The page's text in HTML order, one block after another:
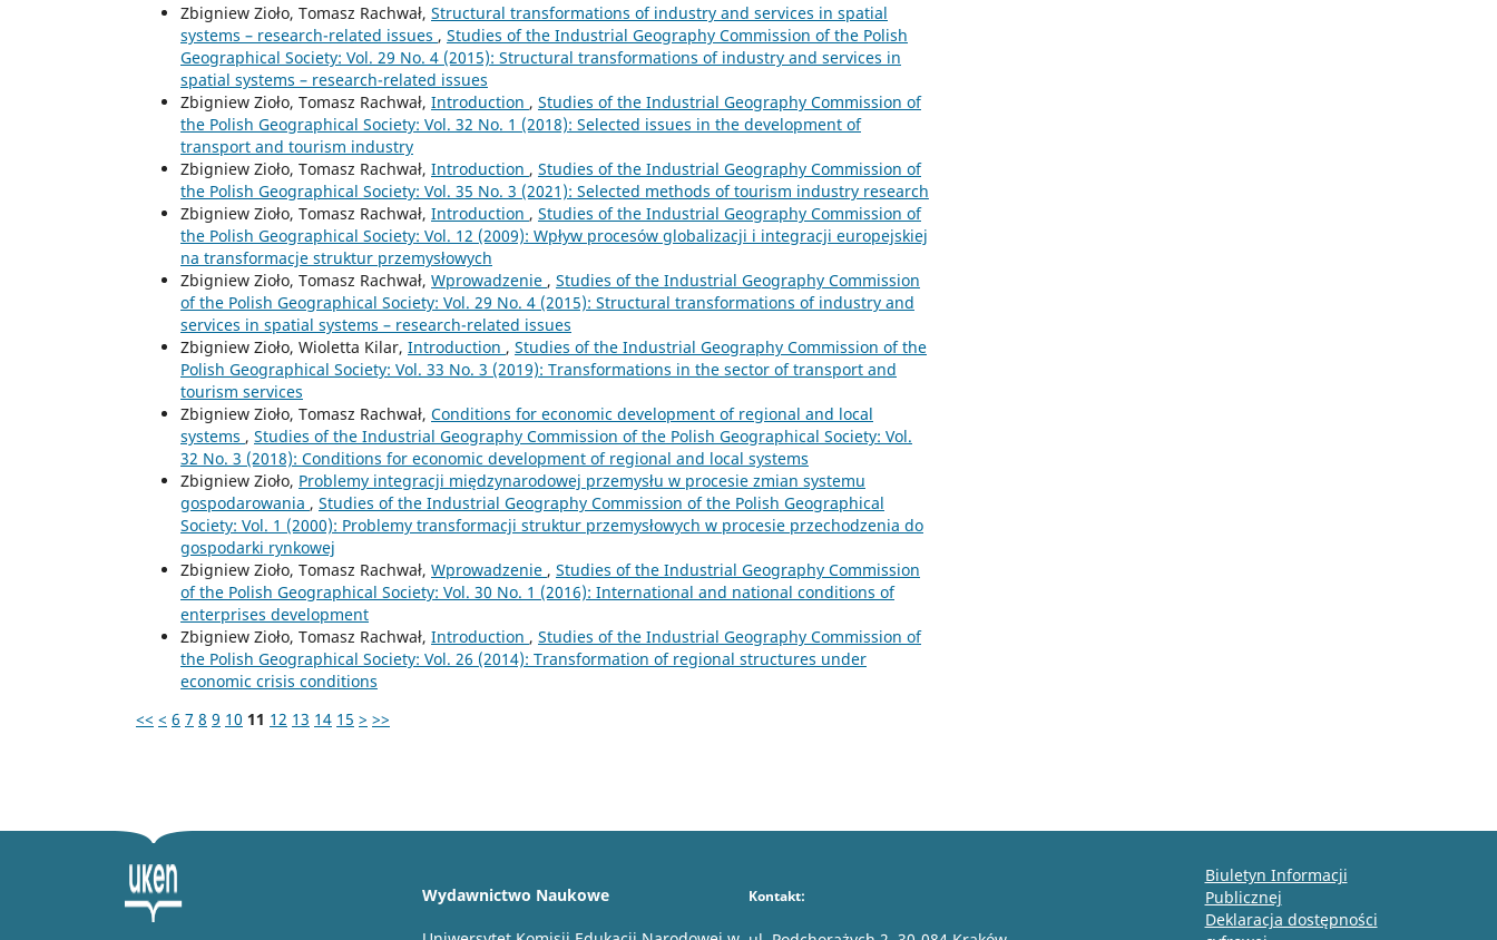
Zbigniew Zioło, Tomasz Rachwał, Structural transformations of industry and services in spatial
systems – research-related issues , Studies of the Industrial Geography Commission of the Polish
Geographical Society: Vol. 29 No. 4 (2015): Structural transformations of industry and services in
spatial systems – research-related issues
Zbigniew Zioło, Tomasz Rachwał, Introduction , Studies of the Industrial Geography Commission of
the Polish Geographical Society: Vol. 32 No. 1 (2018): Selected issues in the development of
transport and tourism industry
Zbigniew Zioło, Tomasz Rachwał, Introduction , Studies of the Industrial Geography Commission of
the Polish Geographical Society: Vol. 35 No. 3 (2021): Selected methods of tourism industry research
Zbigniew Zioło, Tomasz Rachwał, Introduction , Studies of the Industrial Geography Commission of
the Polish Geographical Society: Vol. 12 (2009): Wpływ procesów globalizacji i integracji europejskiej
na transformacje struktur przemysłowych
Zbigniew Zioło, Tomasz Rachwał, Wprowadzenie , Studies of the Industrial Geography Commission
of the Polish Geographical Society: Vol. 29 No. 4 (2015): Structural transformations of industry and
services in spatial systems – research-related issues
Zbigniew Zioło, Wioletta Kilar, Introduction , Studies of the Industrial Geography Commission of the
Polish Geographical Society: Vol. 33 No. 3 (2019): Transformations in the sector of transport and
tourism services
Zbigniew Zioło, Tomasz Rachwał, Conditions for economic development of regional and local
systems , Studies of the Industrial Geography Commission of the Polish Geographical Society: Vol.
32 No. 3 (2018): Conditions for economic development of regional and local systems
Zbigniew Zioło, Problemy integracji międzynarodowej przemysłu w procesie zmian systemu
gospodarowania , Studies of the Industrial Geography Commission of the Polish Geographical
Society: Vol. 1 (2000): Problemy transformacji struktur przemysłowych w procesie przechodzenia do
gospodarki rynkowej
Zbigniew Zioło, Tomasz Rachwał, Wprowadzenie , Studies of the Industrial Geography Commission
of the Polish Geographical Society: Vol. 30 No. 1 (2016): International and national conditions of
enterprises development
Zbigniew Zioło, Tomasz Rachwał, Introduction , Studies of the Industrial Geography Commission of
the Polish Geographical Society: Vol. 26 (2014): Transformation of regional structures under
economic crisis conditions
<< < 6 7 8 9 10 11 12 13 14 15 > >>
Wydawnictwo Naukowe Kontakt:
Biuletyn Informacji
Publicznej
Deklaracja dostępności